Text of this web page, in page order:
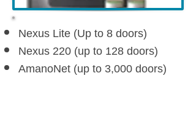
Nexus Lite (Up to 8 doors)
Nexus 220 (up to 128 doors)
AmanoNet (up to 3,000 doors)